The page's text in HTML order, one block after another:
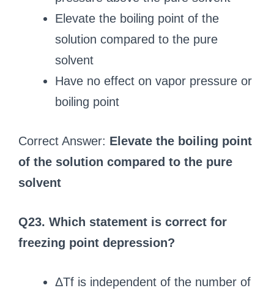
Elevate the boiling point of the
solution compared to the pure
solvent
Have no effect on vapor pressure or
boiling point
Correct Answer: Elevate the boiling point
of the solution compared to the pure
solvent
Q23. Which statement is correct for
freezing point depression?
ΔTf is independent of the number of